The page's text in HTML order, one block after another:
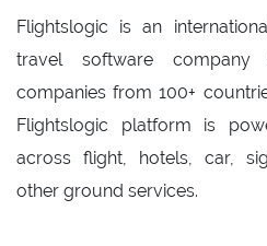
Flightslogic is an
travel software
companies from 100+
Flightslogic platform is
across flight, hotels, car,
other ground services.